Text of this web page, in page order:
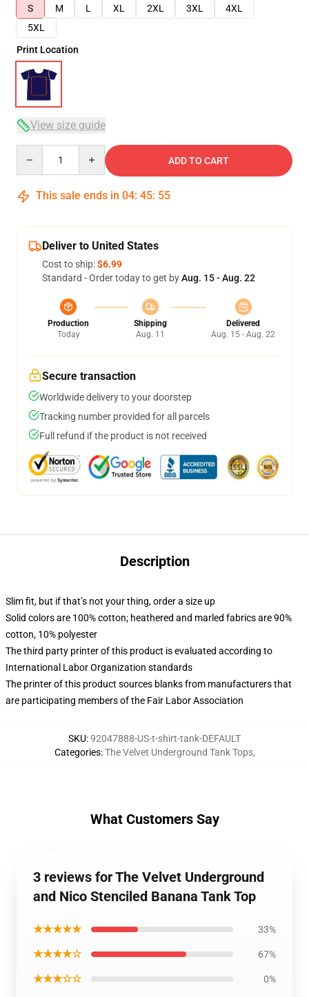
S
M L XL 2XL 3XL
4XL
5XL
Print Location
View size guide
ADD TO CART
This sale ends in 04: 45: 54
Deliver to United States
Cost to ship:$6.99
Standard - Order today to get byAug. 15 - Aug. 22
Production
Today
Shipping
Aug. 11
Delivered
Aug. 15 - Aug. 22
Secure transaction
Worldwide delivery to your doorstep
Tracking number provided for all parcels
Full refund if the product is not received
Description
Slim fit, but if that’s not your thing, order a size up
Solid colors are 100% cotton; heathered and marled fabrics are 90%
cotton, 10% polyester
The third party printer of this product is evaluated according to
International Labor Organization standards
The printer of this product sources blanks from manufacturers that
are participating members of the Fair Labor Association
SKU:92047888-US-t-shirt-tank-DEFAULT
Categories:The Velvet Underground Tank Tops,
What Customers Say
3 reviews for The Velvet Underground
and Nico Stenciled Banana Tank Top
★★★★★ 33%
★★★★☆ 67%
★★★☆☆ 0%